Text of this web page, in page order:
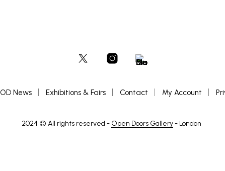
OD News Exhibitions & Fairs Contact My Account
2024 © All rights reserved - Open Doors Gallery- London